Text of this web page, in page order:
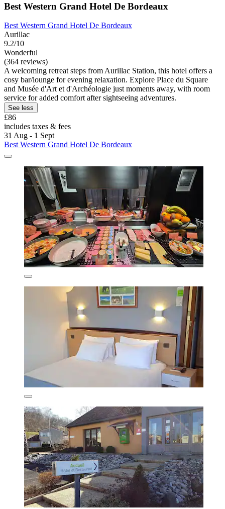
Best Western Grand Hotel De Bordeaux
Best Western Grand Hotel De Bordeaux
Aurillac
9.2/10
Wonderful
(364 reviews)
A welcoming retreat steps from Aurillac Station, this hotel offers a
cosy bar/lounge for evening relaxation. Explore Place du Square
and Musée d'Art et d'Archéologie just moments away, with room
service for added comfort after sightseeing adventures.
See less
£86
includes taxes & fees
31 Aug - 1 Sept
Best Western Grand Hotel De Bordeaux